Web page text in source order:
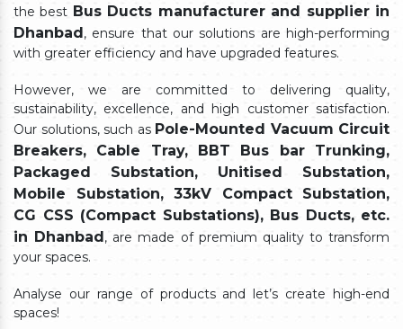
the best Bus Ducts manufacturer and supplier in
Dhanbad, ensure that our solutions are high-performing
with greater efficiency and have upgraded features.
However, we are committed to delivering quality,
sustainability, excellence, and high customer satisfaction.
Our solutions, such as Pole-Mounted Vacuum Circuit
Breakers, Cable Tray, BBT Bus bar Trunking,
Packaged Substation, Unitised Substation,
Mobile Substation, 33kV Compact Substation,
CG CSS (Compact Substations), Bus Ducts, etc.
in Dhanbad, are made of premium quality to transform
your spaces.
Analyse our range of products and let’s create high-end
spaces!